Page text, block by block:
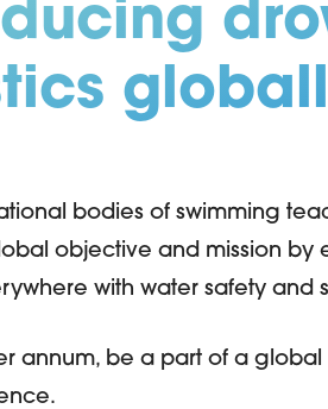
bodies of swimming
objective and mission by
with water safety and
annum, be a part of a